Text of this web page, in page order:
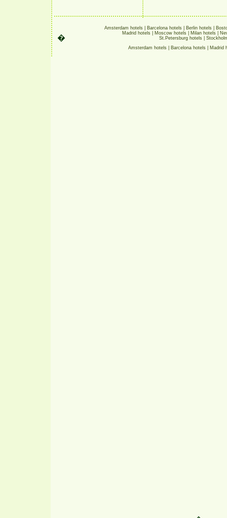
�
Amsterdam hotels Barcelona hotels Berlin hotels
Madrid hotels| Moscow hotels| Milan hotels|
St.Petersburg hotels|
Amsterdam hotels
Barcelona hotels Madrid